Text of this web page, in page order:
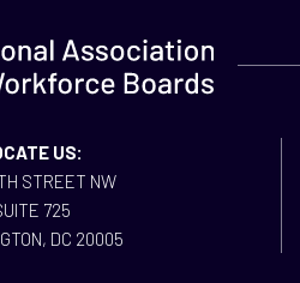
US:
STREET NW
725
DC 20005